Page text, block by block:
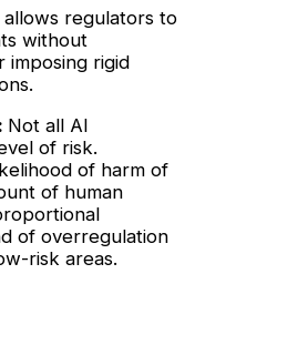
regulators to
without
imposing rigid
Not all AI
of risk.
of harm of
of human
of overregulation
risk areas.